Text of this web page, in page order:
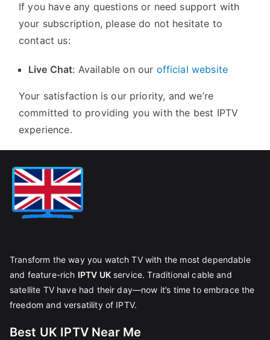
If you have any questions or need support with
your subscription, please do not hesitate to
contact us:
Live Chat: Available on our official website
Your satisfaction is our priority, and we’re
committed to providing you with the best IPTV
experience.
Transform the way you watch TV with the most dependable
and feature-rich IPTV UKservice. Traditional cable and
satellite TV have had their day—now it’s time to embrace the
freedom and versatility of IPTV.
Best UK IPTV Near Me